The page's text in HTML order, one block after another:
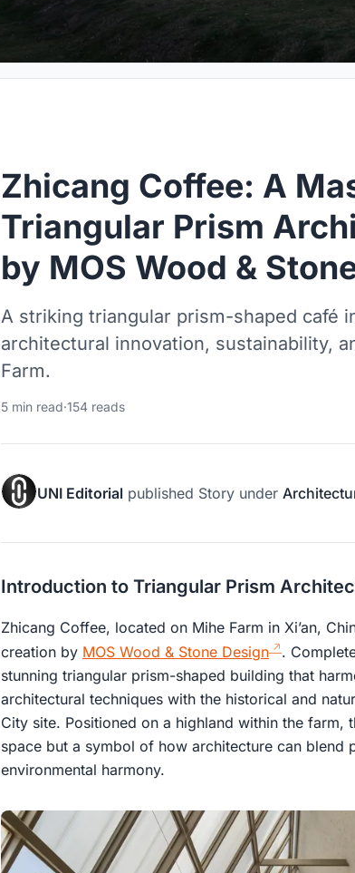
Zhicang Coffee: A
Triangular Prism
by MOS Wood &
A striking triangular prism-shaped café
architectural innovation, sustainability,
Farm.
5 min read·154 reads
UNI Editorial published Story under
Introduction to Triangular Prism
Zhicang Coffee, located on Mihe Farm in Xi’an,
creation by MOS Wood & Stone Design
.
stunning triangular prism-shaped building that
architectural techniques with the historical and
City site. Positioned on a highland within the farm,
space but a symbol of how architecture can blend
environmental harmony.